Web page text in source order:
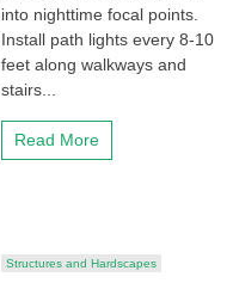
into nighttime focal points.
Install path lights every 8-10
feet along walkways and
stairs...
Read More
Structures and Hardscapes